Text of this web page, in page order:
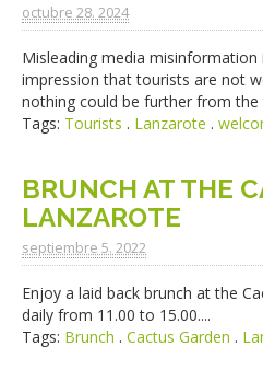
octubre 28. 2024
Misleading media
impression that tourists are not
nothing could be further from the
Tags: Tourists . Lanzarote .
BRUNCH AT THE
LANZAROTE
septiembre 5. 2022
Enjoy a laid back brunch at the
daily from 11.00 to 15.00....
Tags: Brunch .Cactus Garden .